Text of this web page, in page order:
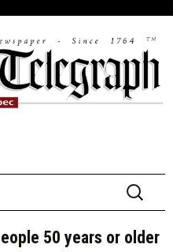
Search
for:
50 years or older